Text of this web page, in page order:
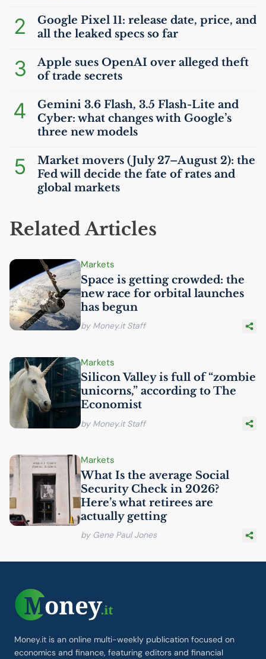
2
Google Pixel 11: release date, price, and
all the leaked specs so far
3
Apple sues OpenAI over alleged theft
of trade secrets
4
Gemini 3.6 Flash, 3.5 Flash-Lite and
Cyber: what changes with Google’s
three new models
5
Market movers (July 27–August 2): the
Fed will decide the fate of rates and
global markets
Related Articles
Markets
Space is getting crowded: the
new race for orbital launches
has begun
by Money.it Staff
Markets
Silicon Valley is full of “zombie
unicorns,” according to The
Economist
by Money.it Staff
Markets
What Is the average Social
Security Check in 2026?
Here’s what retirees are
actually getting
by Gene Paul Jones
Money.it is an online multi-weekly publication focused on
economics and finance, featuring editors and financial